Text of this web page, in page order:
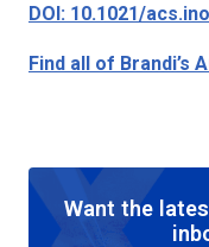
DOI: 10.1021/
Find all of Brandi’s
Want the